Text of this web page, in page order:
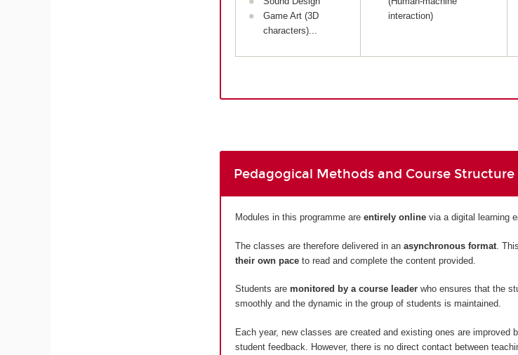
Game Art (3D
characters)...
interaction)
Pedagogical Methods and Course Structure
Modules in this programme are entirely onlinevia a digital learning
The classes are therefore delivered in an asynchronous format.
their own paceto read and complete the content provided.
Students are monitored by a course leader who ensures that the
smoothly and the dynamic in the group of students is maintained.
Each year, new classes are created and existing ones are improved
student feedback. However, there is no direct contact between